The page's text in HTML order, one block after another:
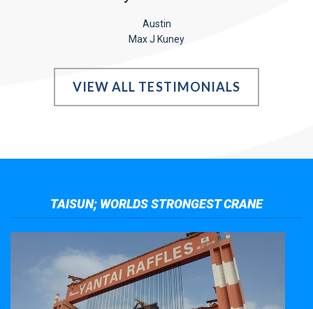
Austin
Max J Kuney
VIEW ALL TESTIMONIALS
TAISUN; WORLDS STRONGEST CRANE